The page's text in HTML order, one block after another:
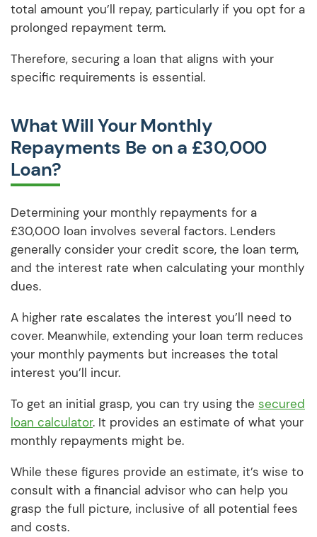
total amount you’ll repay, particularly if you opt for a
prolonged repayment term.
Therefore, securing a loan that aligns with your
specific requirements is essential.
What Will Your Monthly
Repayments Be on a £30,000
Loan?
Determining your monthly repayments for a
£30,000 loan involves several factors. Lenders
generally consider your credit score, the loan term,
and the interest rate when calculating your monthly
dues.
A higher rate escalates the interest you’ll need to
cover. Meanwhile, extending your loan term reduces
your monthly payments but increases the total
interest you’ll incur.
To get an initial grasp, you can try using the secured
loan calculator. It provides an estimate of what your
monthly repayments might be.
While these figures provide an estimate, it’s wise to
consult with a financial advisor who can help you
grasp the full picture, inclusive of all potential fees
and costs.